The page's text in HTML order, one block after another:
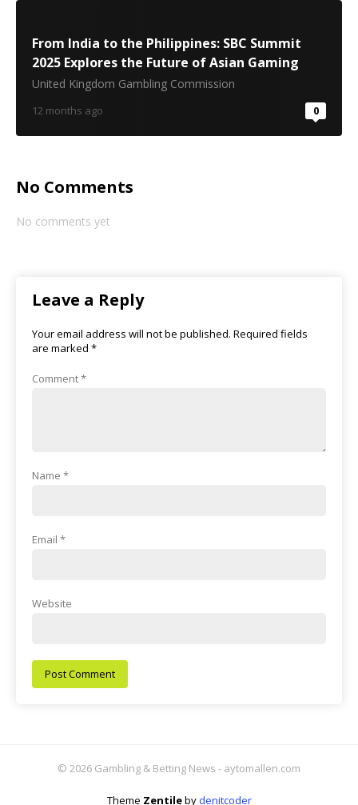
From India to the Philippines: SBC Summit
2025 Explores the Future of Asian Gaming
United Kingdom Gambling Commission
12 months ago 0
No Comments
No comments yet
Leave a Reply
Your email address will not be published. Required fields
are marked *
Comment*
Name *
Email *
Website
© 2026 Gambling & Betting News - aytomallen.com
Theme Zentilebydenitcoder